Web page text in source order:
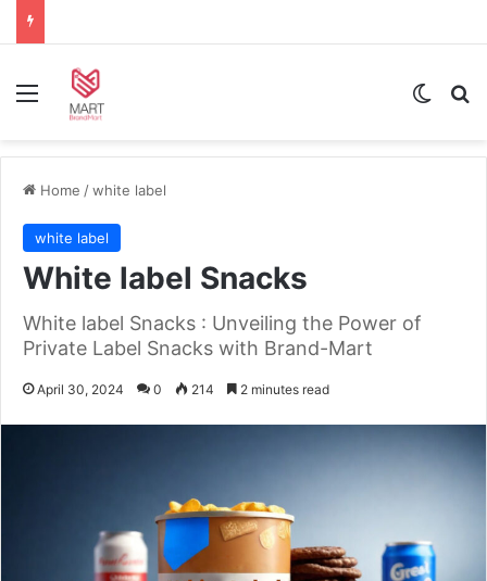
Menu
Home /white label
white label
White label Snacks
White label Snacks : Unveiling the Power of
Private Label Snacks with Brand-Mart
April 30, 2024 0 214 2 minutes read